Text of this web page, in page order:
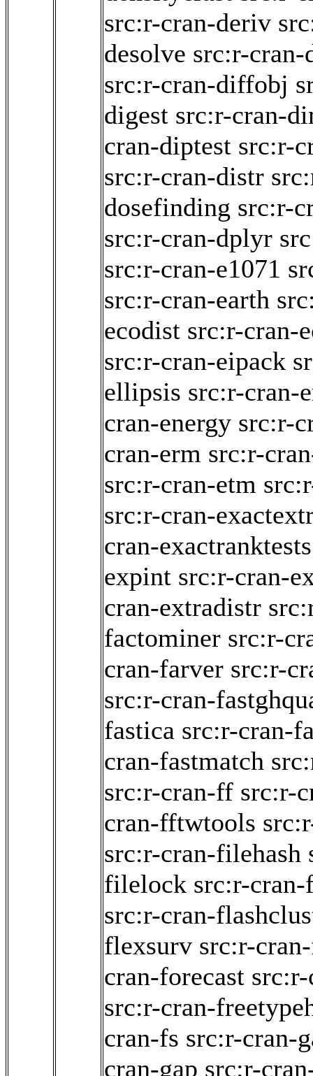
src:r-cran-deriv
desolve src:r-cran-
src:r-cran-diffobj
digest src:r-cran-
cran-diptest src:r-
src:r-cran-distr
dosefinding src:r-
src:r-cran-dplyr
src:r-cran-e1071
src:r-cran-earth
ecodist src:r-cran-
src:r-cran-eipack
ellipsis src:r-cran-
cran-energy src:r-
cran-erm src:r-
src:r-cran-etm
src:r-cran-
cran-exactranktests
expint src:r-cran-
cran-extradistr
factominer src:r-
cran-farver src:r-
src:r-cran-
fastica src:r-cran-
cran-fastmatch
src:r-cran-ff src:r-
cran-fftwtools
src:r-cran-filehash
filelock src:r-
src:r-cran-
flexsurv src:r-
cran-forecast
src:r-cran-
cran-fs src:r-cran-
cran-gap src:r-